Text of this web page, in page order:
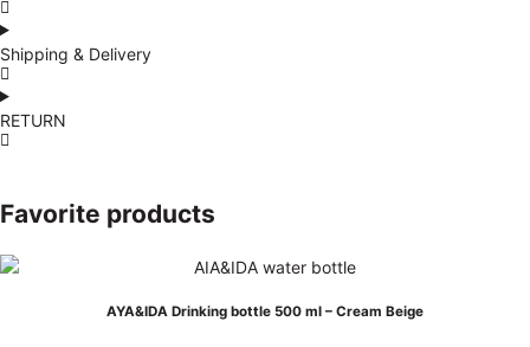
Shipping & Delivery
RETURN
Favorite products
AYA&IDA Drinking bottle 500 ml – Cream Beige